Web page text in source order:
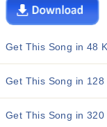
Get This Song in 48
Get This Song in 128
Get This Song in 320